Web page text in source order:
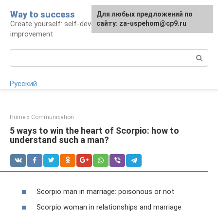
content
Way to success
Create yourself: self-development and self-
improvement
Русский
Home » Communication
5 ways to win the heart of Scorpio: how to
understand such a man?
Scorpio man in marriage: poisonous or not
Scorpio woman in relationships and marriage
For any suggestions regarding
the site:[email protected]
Для любых предложений по
сайту: za-uspehom@cp9.ru